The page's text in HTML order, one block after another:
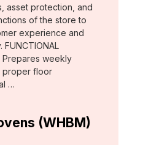
asset protection, and
of the store to
experience and
FUNCTIONAL
Prepares weekly
proper floor
…
(WHBM)